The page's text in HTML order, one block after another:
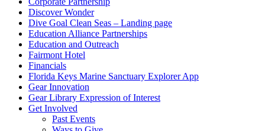
Discover Wonder
Dive Goal Clean Seas – Landing page
Education Alliance Partnerships
Education and Outreach
Fairmont Hotel
Financials
Florida Keys Marine Sanctuary Explorer App
Gear Innovation
Gear Library Expression of Interest
Get Involved
Past Events